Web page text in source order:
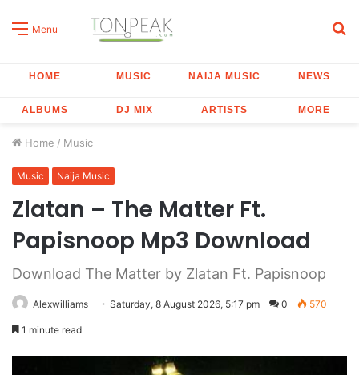
Menu
HOME MUSIC NAIJA MUSIC NEWS
ALBUMS DJ MIX ARTISTS MORE
Home / Music
Music Naija Music
Zlatan – The Matter Ft.
Papisnoop Mp3 Download
Download The Matter by Zlatan Ft. Papisnoop
Alexwilliams Saturday, 8 August 2026, 5:17 pm 0 570
1 minute read